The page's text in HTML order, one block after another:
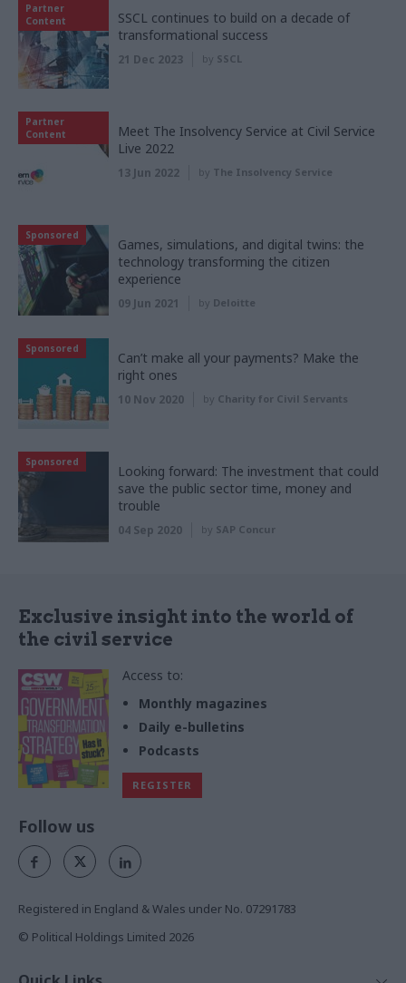
Partner
Content
SSCL continues to build on a decade of
transformational success
21 Dec 2023 by SSCL
Partner
Content
Meet The Insolvency Service at Civil Service
Live 2022
13 Jun 2022 by The Insolvency Service
Sponsored
Games, simulations, and digital twins: the
technology transforming the citizen
experience
09 Jun 2021 by Deloitte
Sponsored
Can’t make all your payments? Make the
right ones
10 Nov 2020 by Charity for Civil Servants
Sponsored
Looking forward: The investment that could
save the public sector time, money and
trouble
04 Sep 2020 by SAP Concur
Exclusive insight into the world of
the civil service
Access to:
Monthly magazines
Daily e-bulletins
Podcasts
REGISTER
Follow us
Registered in England & Wales under No. 07291783
© Political Holdings Limited 2026